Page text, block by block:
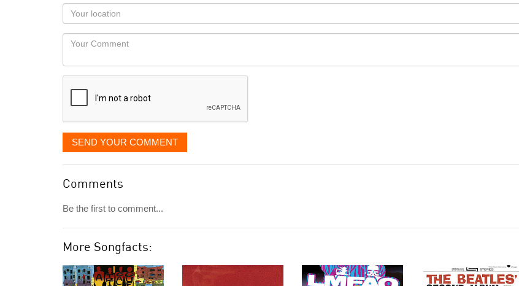
as
you
would
like
displayed
Your
Locaton
Your
SEND YOUR COMMENT
Comments
Be the first to comment...
More Songfacts: